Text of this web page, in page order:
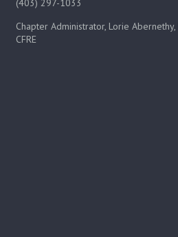
(403) 297-1033
Chapter Administrator, Lorie Abernethy,
CFRE